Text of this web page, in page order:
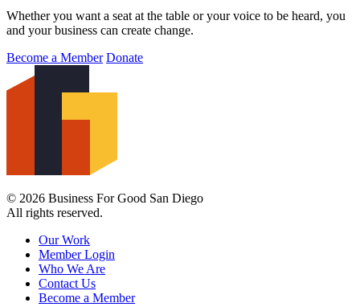
Whether you want a seat at the table or your voice to be heard, you
and your business can create change.
Become a Member Donate
© 2026 Business For Good San Diego
All rights reserved.
Our Work
Member Login
Who We Are
Contact Us
Become a Member